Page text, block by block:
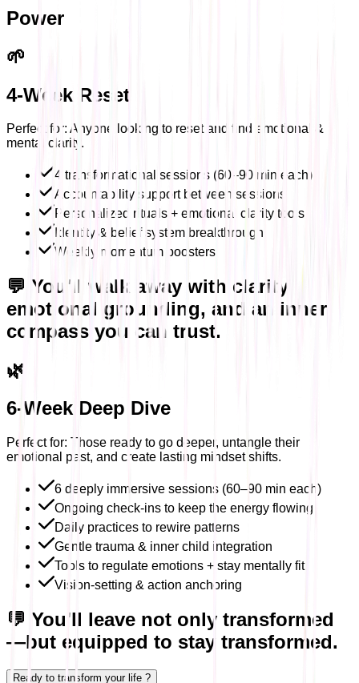
Power
🌱
4-Week Reset
Perfect for: Anyone looking to reset and find emotional &
mental clarity.
4 transformational sessions (60–90 min each)
Accountability support between sessions
Personalized rituals + emotional clarity tools
Identity & belief system breakthrough
Weekly momentum boosters
💬 You'll walk away with clarity,
emotional grounding, and an inner
compass you can trust.
🌿
6-Week Deep Dive
Perfect for: Those ready to go deeper, untangle their
emotional past, and create lasting mindset shifts.
6 deeply immersive sessions (60–90 min each)
Ongoing check-ins to keep the energy flowing
Daily practices to rewire patterns
Gentle trauma & inner child integration
Tools to regulate emotions + stay mentally fit
Vision-setting & action anchoring
💬 You'll leave not only transformed
—but equipped to stay transformed.
Ready to transform your life ?